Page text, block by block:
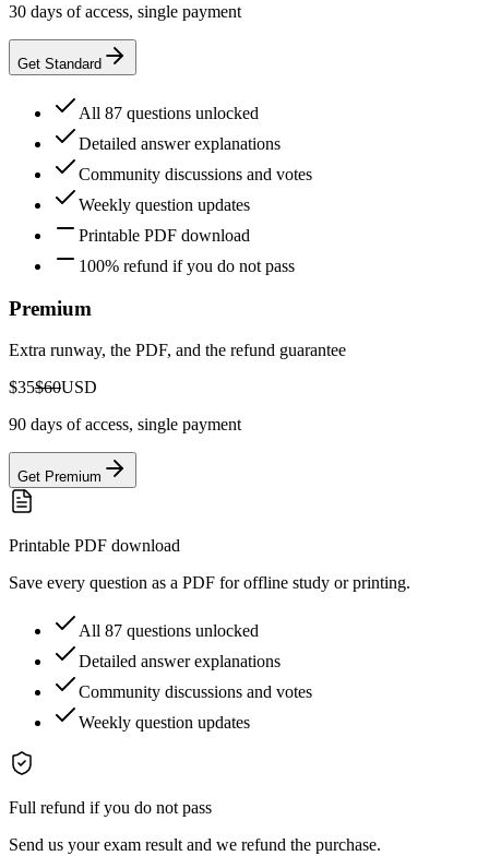
30 days of access, single payment
Get Standard
All 87 questions unlocked
Detailed answer explanations
Community discussions and votes
Weekly question updates
Printable PDF download
100% refund if you do not pass
Premium
Extra runway, the PDF, and the refund guarantee
$35$60USD
90 days of access, single payment
Get Premium
Printable PDF download
Save every question as a PDF for offline study or printing.
All 87 questions unlocked
Detailed answer explanations
Community discussions and votes
Weekly question updates
Full refund if you do not pass
Send us your exam result and we refund the purchase.